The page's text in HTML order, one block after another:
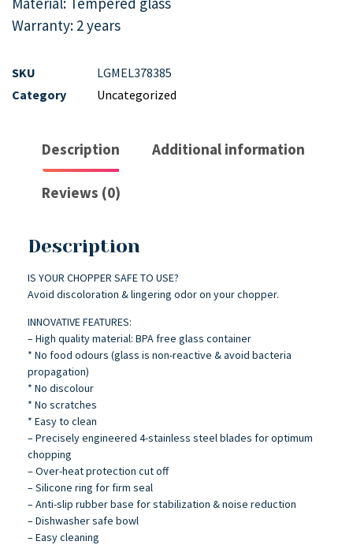
Warranty: 2 years
SKU
LGMEL378385
Category
Uncategorized
Description Additional information
Reviews (0)
Description
IS YOUR CHOPPER SAFE TO USE?
Avoid discoloration & lingering odor on your chopper.
INNOVATIVE FEATURES:
– High quality material: BPA free glass container
* No food odours (glass is non-reactive & avoid bacteria
propagation)
* No discolour
* No scratches
* Easy to clean
– Precisely engineered 4-stainless steel blades for optimum
chopping
– Over-heat protection cut off
– Silicone ring for firm seal
– Anti-slip rubber base for stabilization & noise reduction
– Dishwasher safe bowl
– Easy cleaning